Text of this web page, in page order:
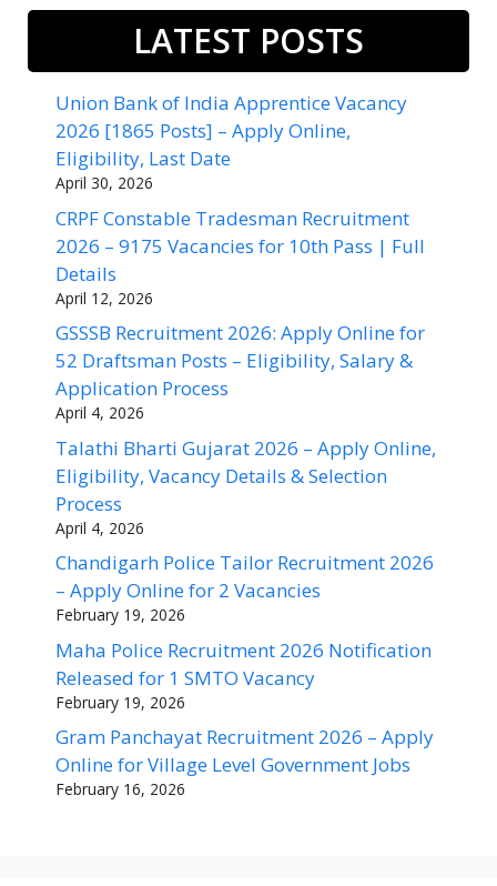
LATEST POSTS
Union Bank of India Apprentice Vacancy
2026 [1865 Posts] – Apply Online,
Eligibility, Last Date
April 30, 2026
CRPF Constable Tradesman Recruitment
2026 – 9175 Vacancies for 10th Pass | Full
Details
April 12, 2026
GSSSB Recruitment 2026: Apply Online for
52 Draftsman Posts – Eligibility, Salary &
Application Process
April 4, 2026
Talathi Bharti Gujarat 2026 – Apply Online,
Eligibility, Vacancy Details & Selection
Process
April 4, 2026
Chandigarh Police Tailor Recruitment 2026
– Apply Online for 2 Vacancies
February 19, 2026
Maha Police Recruitment 2026 Notification
Released for 1 SMTO Vacancy
February 19, 2026
Gram Panchayat Recruitment 2026 – Apply
Online for Village Level Government Jobs
February 16, 2026